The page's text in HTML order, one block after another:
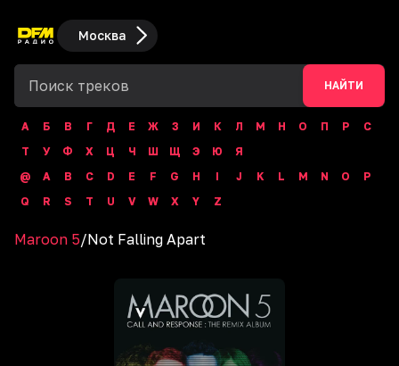
Москва
НАЙТИ
А Б В Г Д Е Ж З И К Л М Н О П Р
С
Т
У Ф Х Ц Ч Ш Щ Э Ю
Я
@
A B C D E F G H I J K L M N O
P
Q
R S T U V W X Y Z
Maroon 5/Not Falling Apart